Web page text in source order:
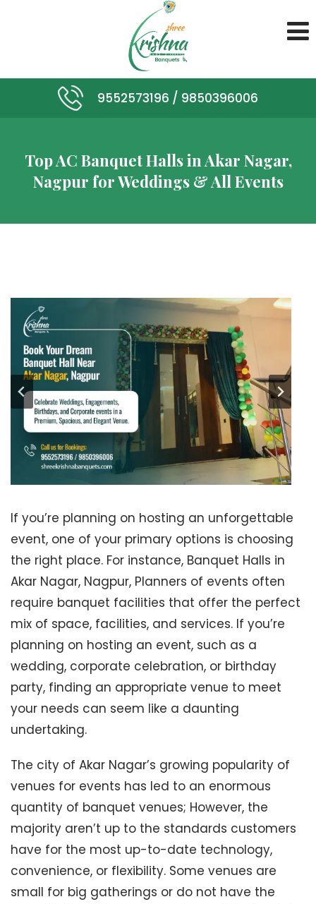
9552573196 / 9850396006
Top AC Banquet Halls in Akar Nagar,
Nagpur for Weddings & All Events
If you’re planning on hosting an unforgettable
event, one of your primary options is choosing
the right place. For instance, Banquet Halls in
Akar Nagar, Nagpur, Planners of events often
require banquet facilities that offer the perfect
mix of space, facilities, and services. If you’re
planning on hosting an event, such as a
wedding, corporate celebration, or birthday
party, finding an appropriate venue to meet
your needs can seem like a daunting
undertaking.
The city of Akar Nagar’s growing popularity of
venues for events has led to an enormous
quantity of banquet venues; However, the
majority aren’t up to the standards customers
have for the most up-to-date technology,
convenience, or flexibility. Some venues are
small for big gatherings or do not have the